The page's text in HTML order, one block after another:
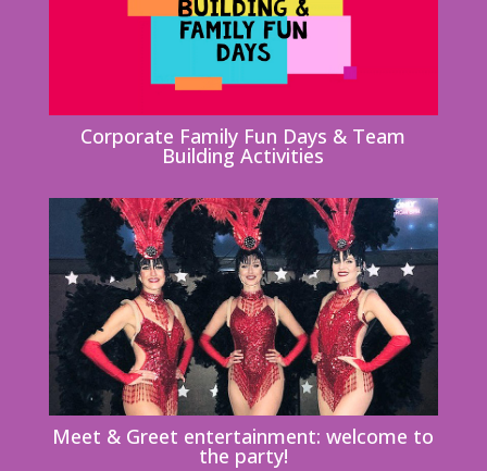
Corporate Family Fun Days & Team
Building Activities
Meet & Greet entertainment: welcome to
the party!